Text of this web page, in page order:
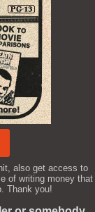
also get access to
of writing money that
Thank you!